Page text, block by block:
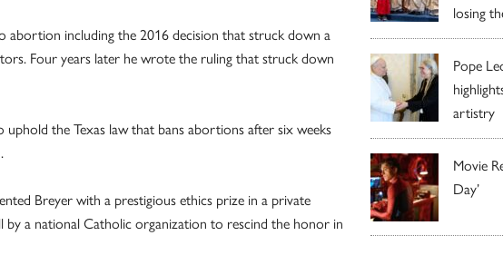
abortion including the 2016 decision that struck down a
Four years later he wrote the ruling that struck down
the Texas law that bans abortions after six weeks
Breyer with a prestigious ethics prize in a private
by a national Catholic organization to rescind the honor in
losing
Pope
artistry
Movie
Day’